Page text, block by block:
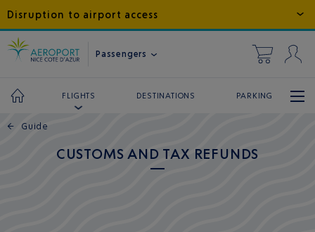
Disruption to airport access
Passengers
FLIGHTS DESTINATIONS PARKING
← Guide
CUSTOMS AND TAX REFUNDS